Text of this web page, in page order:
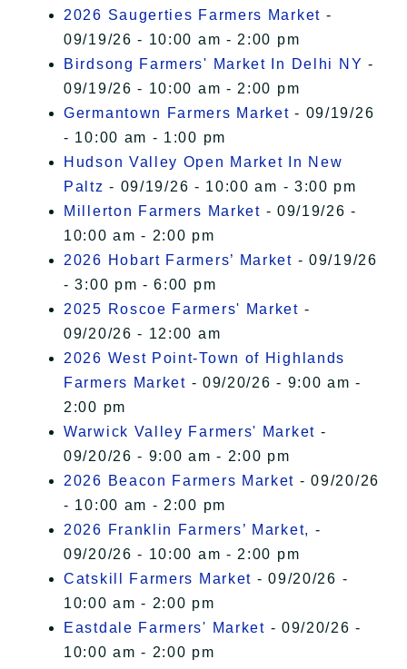
2026 Saugerties Farmers Market -
09/19/26 - 10:00 am - 2:00 pm
Birdsong Farmers' Market In Delhi NY -
09/19/26 - 10:00 am - 2:00 pm
Germantown Farmers Market - 09/19/26
- 10:00 am - 1:00 pm
Hudson Valley Open Market In New
Paltz - 09/19/26 - 10:00 am - 3:00 pm
Millerton Farmers Market - 09/19/26 -
10:00 am - 2:00 pm
2026 Hobart Farmers’ Market - 09/19/26
- 3:00 pm - 6:00 pm
2025 Roscoe Farmers' Market -
09/20/26 - 12:00 am
2026 West Point-Town of Highlands
Farmers Market - 09/20/26 - 9:00 am -
2:00 pm
Warwick Valley Farmers' Market -
09/20/26 - 9:00 am - 2:00 pm
2026 Beacon Farmers Market - 09/20/26
- 10:00 am - 2:00 pm
2026 Franklin Farmers’ Market, -
09/20/26 - 10:00 am - 2:00 pm
Catskill Farmers Market - 09/20/26 -
10:00 am - 2:00 pm
Eastdale Farmers' Market - 09/20/26 -
10:00 am - 2:00 pm